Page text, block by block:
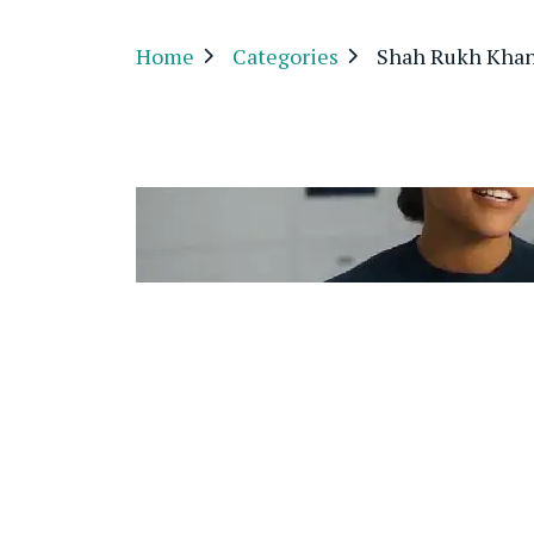
Home Categories Shah Rukh